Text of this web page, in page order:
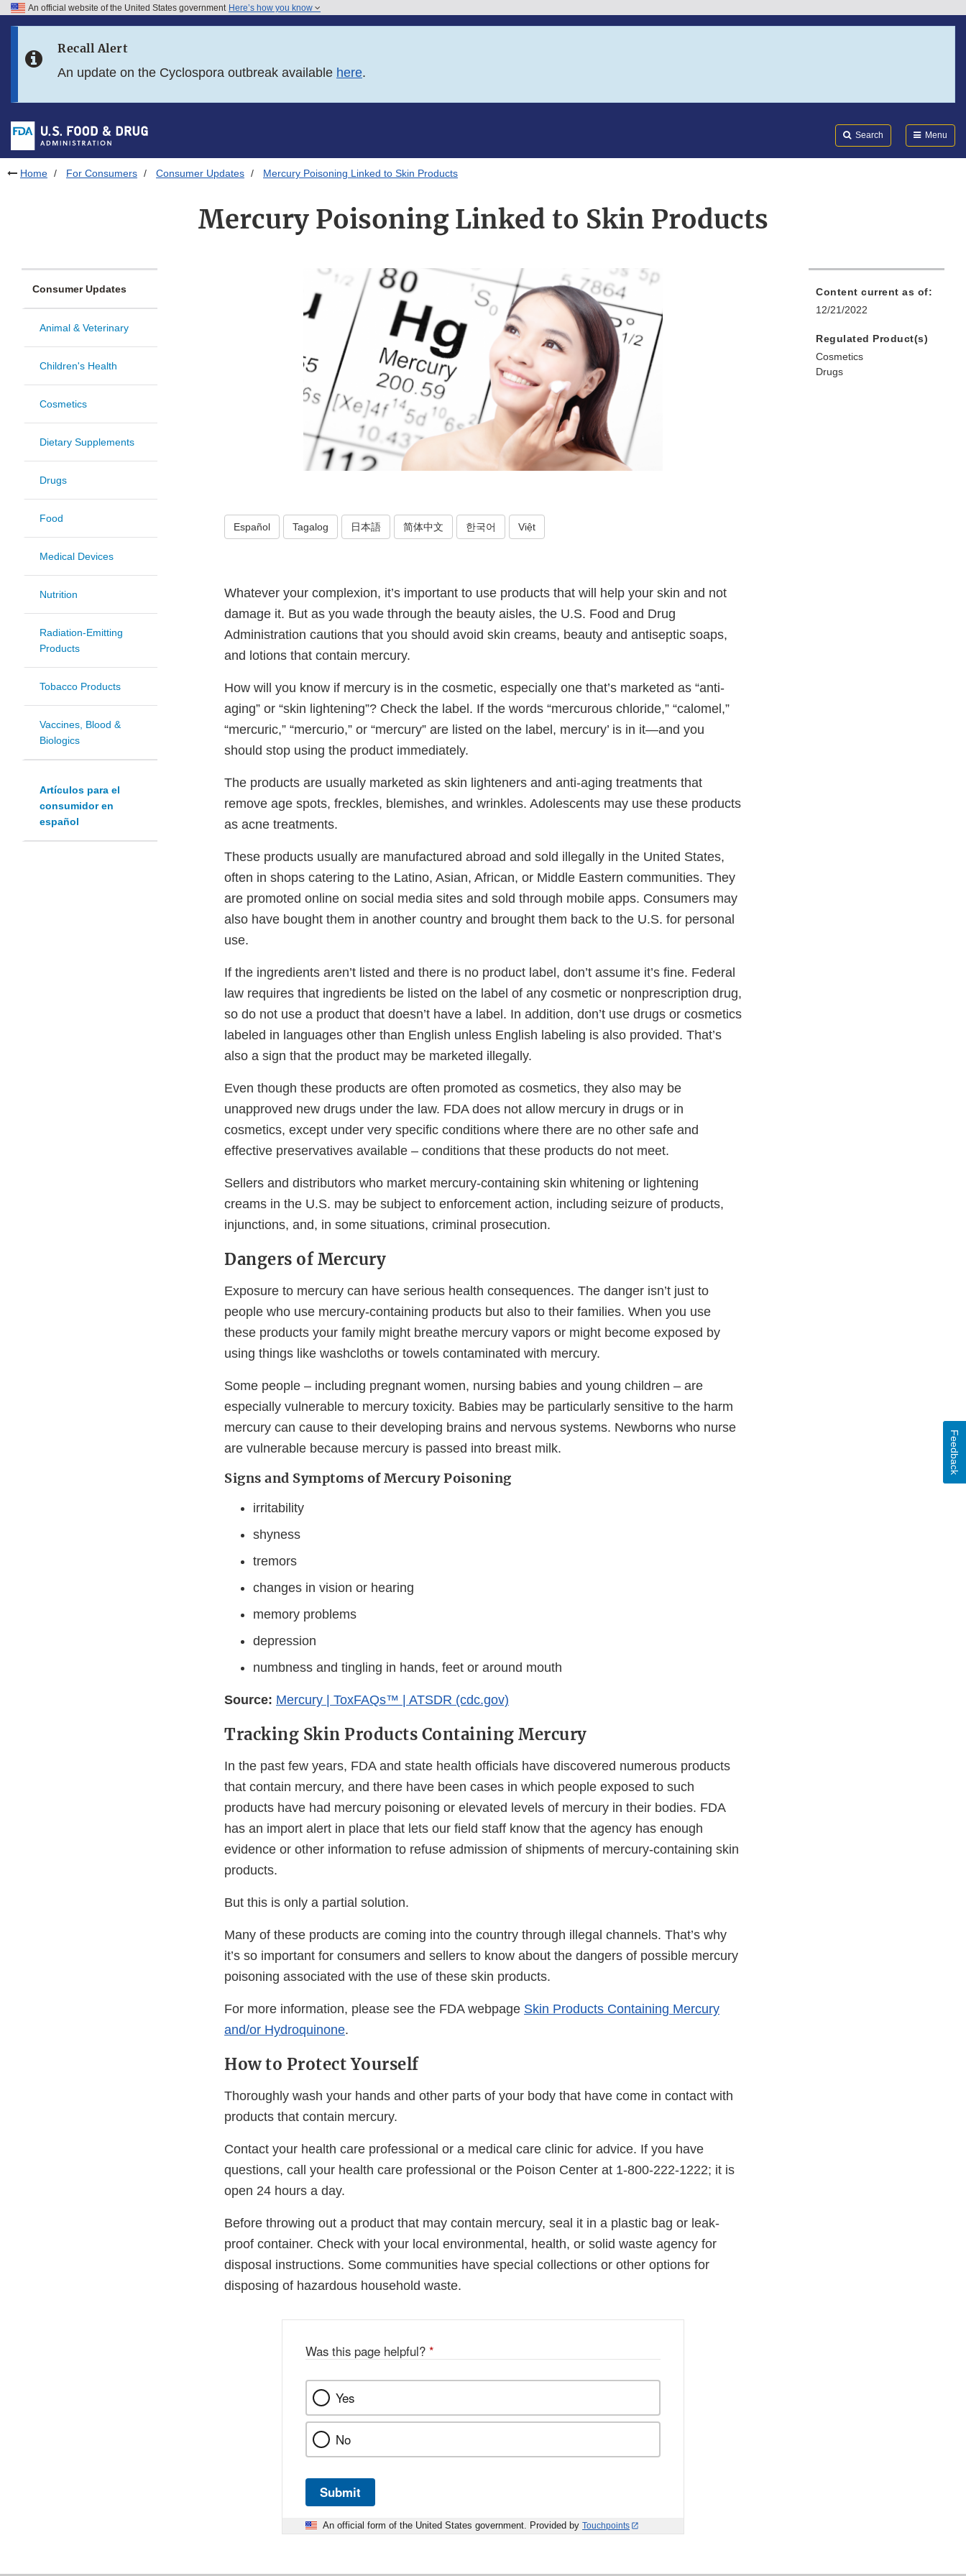
Skip to FDA Search
Skip to footer links
An official website of the United States government Here’s how you know
Recall Alert
An update on the Cyclospora outbreak available here.
Search Menu
Home For Consumers Consumer Updates Mercury Poisoning Linked to Skin Products
Mercury Poisoning Linked to Skin Products
Consumer Updates
Animal & Veterinary
Children's Health
Cosmetics
Dietary Supplements
Drugs
Food
Medical Devices
Nutrition
Radiation-Emitting
Products
Tobacco Products
Vaccines, Blood &
Biologics
Artículos para el
consumidor en
español
Español Tagalog 日本語 简体中文 한국어 Việt
Whatever your complexion, it’s important to use products that will help your skin and not
damage it. But as you wade through the beauty aisles, the U.S. Food and Drug
Administration cautions that you should avoid skin creams, beauty and antiseptic soaps,
and lotions that contain mercury.
How will you know if mercury is in the cosmetic, especially one that’s marketed as “anti-
aging” or “skin lightening”? Check the label. If the words “mercurous chloride,” “calomel,”
“mercuric,” “mercurio,” or “mercury” are listed on the label, mercury’ is in it—and you
should stop using the product immediately.
The products are usually marketed as skin lighteners and anti-aging treatments that
remove age spots, freckles, blemishes, and wrinkles. Adolescents may use these products
as acne treatments.
These products usually are manufactured abroad and sold illegally in the United States,
often in shops catering to the Latino, Asian, African, or Middle Eastern communities. They
are promoted online on social media sites and sold through mobile apps. Consumers may
also have bought them in another country and brought them back to the U.S. for personal
use.
If the ingredients aren’t listed and there is no product label, don’t assume it’s fine. Federal
law requires that ingredients be listed on the label of any cosmetic or nonprescription drug,
so do not use a product that doesn’t have a label. In addition, don’t use drugs or cosmetics
labeled in languages other than English unless English labeling is also provided. That’s
also a sign that the product may be marketed illegally.
Even though these products are often promoted as cosmetics, they also may be
unapproved new drugs under the law. FDA does not allow mercury in drugs or in
cosmetics, except under very specific conditions where there are no other safe and
effective preservatives available – conditions that these products do not meet.
Sellers and distributors who market mercury-containing skin whitening or lightening
creams in the U.S. may be subject to enforcement action, including seizure of products,
injunctions, and, in some situations, criminal prosecution.
Dangers of Mercury
Exposure to mercury can have serious health consequences. The danger isn’t just to
people who use mercury-containing products but also to their families. When you use
these products your family might breathe mercury vapors or might become exposed by
using things like washcloths or towels contaminated with mercury.
Some people – including pregnant women, nursing babies and young children – are
especially vulnerable to mercury toxicity. Babies may be particularly sensitive to the harm
mercury can cause to their developing brains and nervous systems. Newborns who nurse
are vulnerable because mercury is passed into breast milk.
Signs and Symptoms of Mercury Poisoning
irritability
shyness
tremors
changes in vision or hearing
memory problems
depression
numbness and tingling in hands, feet or around mouth
Source: Mercury | ToxFAQs™ | ATSDR (cdc.gov)
Tracking Skin Products Containing Mercury
In the past few years, FDA and state health officials have discovered numerous products
that contain mercury, and there have been cases in which people exposed to such
products have had mercury poisoning or elevated levels of mercury in their bodies. FDA
has an import alert in place that lets our field staff know that the agency has enough
evidence or other information to refuse admission of shipments of mercury-containing skin
products.
But this is only a partial solution.
Many of these products are coming into the country through illegal channels. That’s why
it’s so important for consumers and sellers to know about the dangers of possible mercury
poisoning associated with the use of these skin products.
For more information, please see the FDA webpage Skin Products Containing Mercury
and/or Hydroquinone.
How to Protect Yourself
Thoroughly wash your hands and other parts of your body that have come in contact with
products that contain mercury.
Contact your health care professional or a medical care clinic for advice. If you have
questions, call your health care professional or the Poison Center at 1-800-222-1222; it is
open 24 hours a day.
Before throwing out a product that may contain mercury, seal it in a plastic bag or leak-
proof container. Check with your local environmental, health, or solid waste agency for
disposal instructions. Some communities have special collections or other options for
disposing of hazardous household waste.
Content current as of:
12/21/2022
Regulated Product(s)
Cosmetics
Drugs
Was this page helpful? *
Yes
No
Submit
An official form of the United States government. Provided by Touchpoints
Feedback